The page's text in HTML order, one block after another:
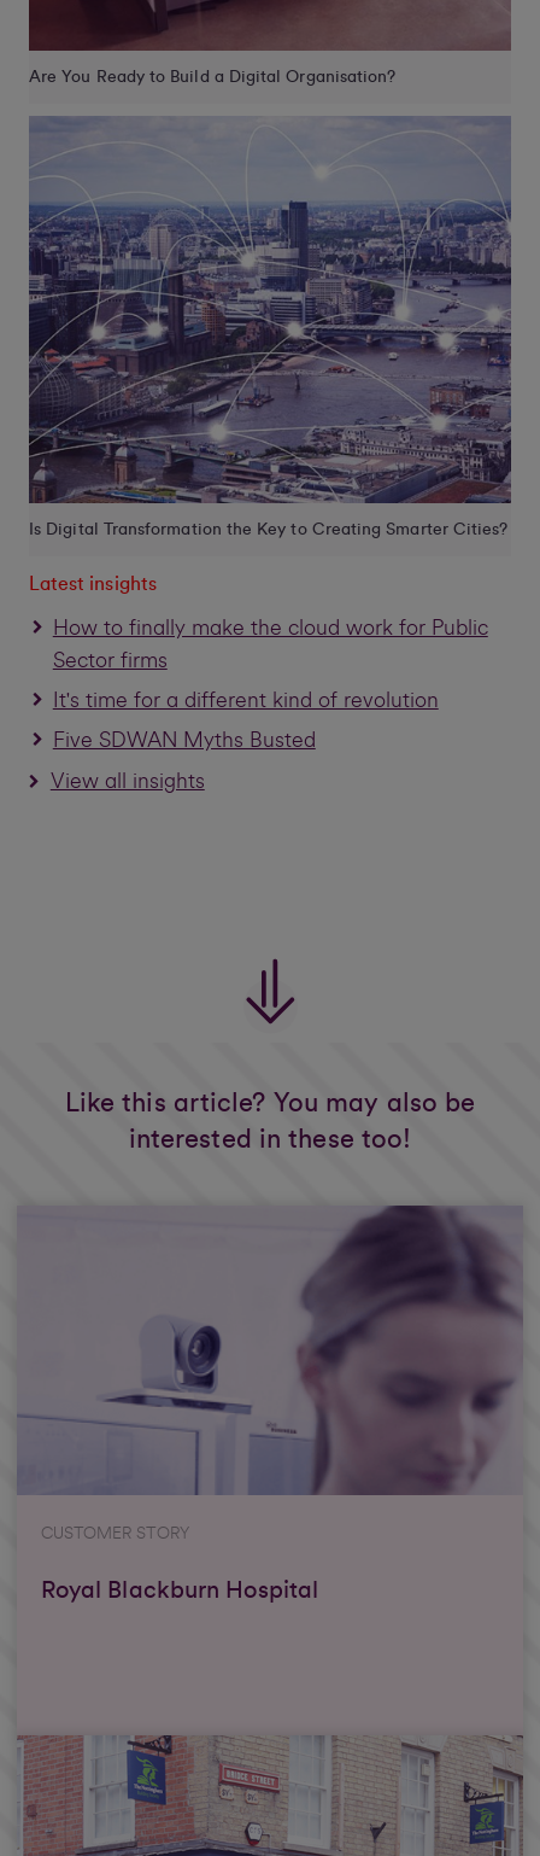
Are You Ready to Build a Digital Organisation?
Is Digital Transformation the Key to Creating Smarter Cities?
Latest insights
How to finally make the cloud work for Public
Sector firms
It's time for a different kind of revolution
Five SDWAN Myths Busted
View all insights
Like this article? You may also be
interested in these too!
CUSTOMER STORY
Royal Blackburn Hospital